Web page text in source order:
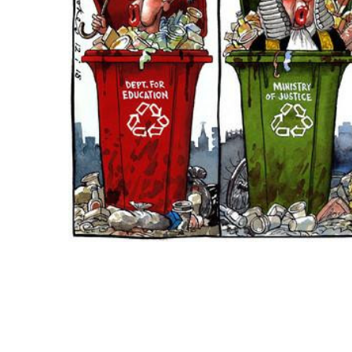
ADD
SELECTED
TO CART